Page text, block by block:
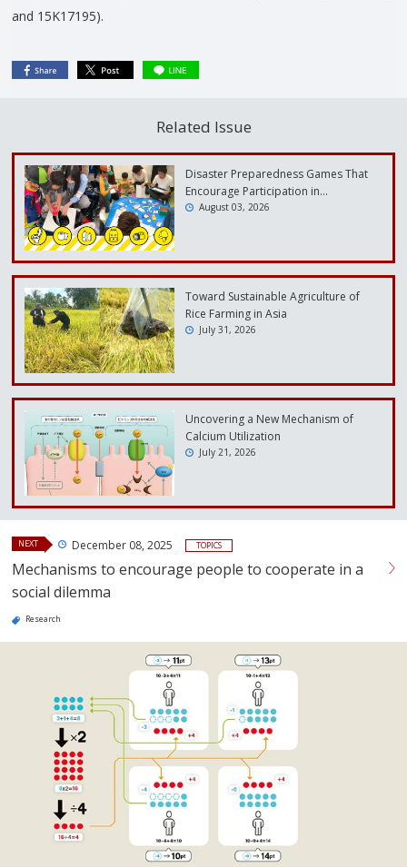
and 15K17195).
Related Issue
Disaster Preparedness Games That
Encourage Participation in…
August 03, 2026
Toward Sustainable Agriculture of
Rice Farming in Asia
July 31, 2026
Uncovering a New Mechanism of
Calcium Utilization
July 21, 2026
NEXT December 08, 2025 TOPICS
Mechanisms to encourage people to cooperate in a
social dilemma
Research